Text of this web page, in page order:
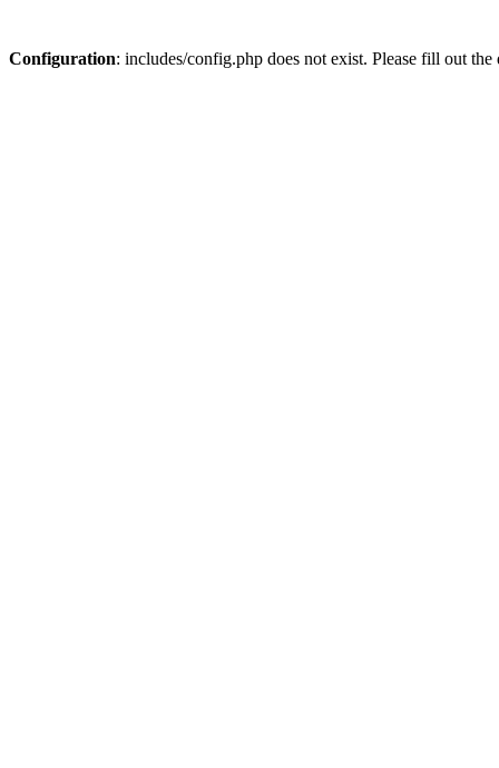
Configuration: includes/config.php does not exist. Please fill out